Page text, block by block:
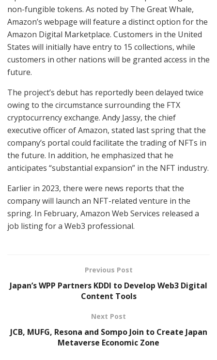
non-fungible tokens. As noted by The Great Whale,
Amazon’s webpage will feature a distinct option for the
Amazon Digital Marketplace. Customers in the United
States will initially have entry to 15 collections, while
customers in other nations will be granted access in the
future.
The project’s debut has reportedly been delayed twice
owing to the circumstance surrounding the FTX
cryptocurrency exchange. Andy Jassy, the chief
executive officer of Amazon, stated last spring that the
company’s portal could facilitate the trading of NFTs in
the future. In addition, he emphasized that he
anticipates “substantial expansion” in the NFT industry.
Earlier in 2023, there were news reports that the
company will launch an NFT-related venture in the
spring. In February, Amazon Web Services released a
job listing for a Web3 professional.
Previous Post
Japan’s WPP Partners KDDI to Develop Web3 Digital
Content Tools
Next Post
JCB, MUFG, Resona and Sompo Join to Create Japan
Metaverse Economic Zone